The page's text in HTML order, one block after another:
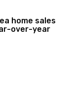
home sales
over-year